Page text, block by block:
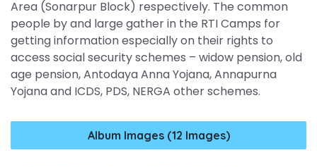
Area (Sonarpur Block) respectively. The common
people by and large gather in the RTI Camps for
getting information especially on their rights to
access social security schemes – widow pension, old
age pension, Antodaya Anna Yojana, Annapurna
Yojana and ICDS, PDS, NERGA other schemes.
Album Images (12 Images)